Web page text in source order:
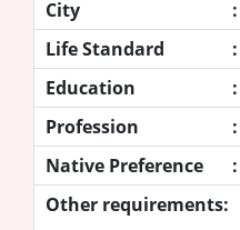
City :
Life Standard
:
Education
:
Profession
:
Native Preference
:
Other requirements: